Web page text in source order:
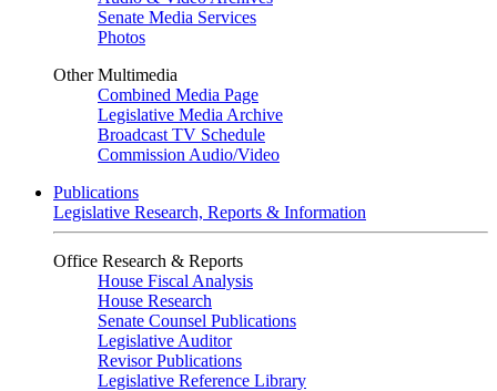
Senate Media Services
Photos
Other Multimedia
Combined Media Page
Legislative Media Archive
Broadcast TV Schedule
Commission Audio/Video
Publications
Legislative Research, Reports & Information
Office Research & Reports
House Fiscal Analysis
House Research
Senate Counsel Publications
Legislative Auditor
Revisor Publications
Legislative Reference Library